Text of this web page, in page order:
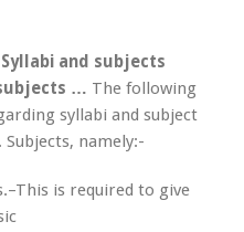
and subjects
… The following
syllabi and subject
namely:-
is required to give
the basic